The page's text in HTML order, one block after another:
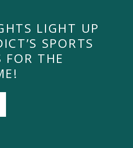
LIGHT UP
SPORTS
FOR THE